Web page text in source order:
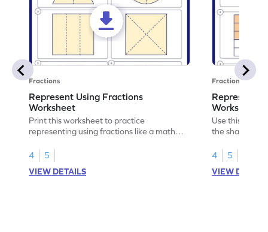
Fractions
Represent Using Fractions
Worksheet
Print this worksheet to practice
representing using fractions like a math
4
5
VIEW DETAILS
Fractions
Represent
Worksheet
Use this
the shaded
4
5
VIEW